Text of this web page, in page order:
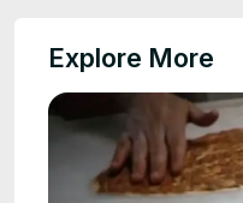
Explore More